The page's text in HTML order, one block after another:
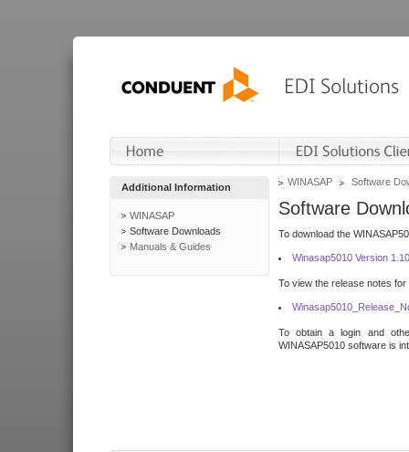
Additional Information
WINASAP
Software Downloads
Manuals & Guides
WINASAP Software
Software
To download the
Winasap5010 Version
To view the release notes
To obtain a login and
WINASAP5010 software is